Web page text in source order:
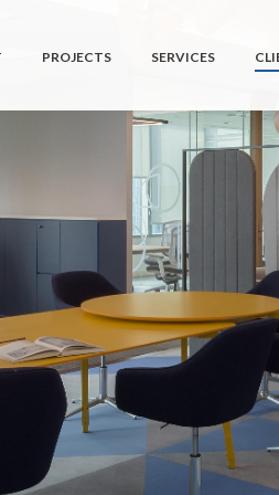
PROJECTS SERVICES